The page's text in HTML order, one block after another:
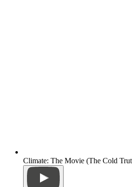
Climate: The Movie (The Cold